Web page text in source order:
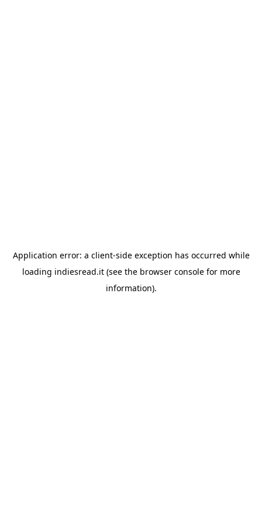
Application error: a client-side exception has occurred while
loading indiesread.it(see the browser consolefor more
information).